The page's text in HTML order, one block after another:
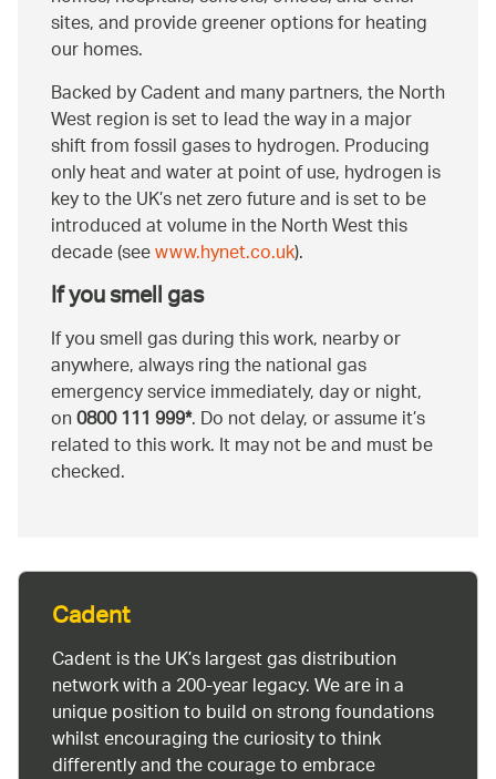
sites, and provide greener options for heating
our homes.
Backed by Cadent and many partners, the North
West region is set to lead the way in a major
shift from fossil gases to hydrogen. Producing
only heat and water at point of use, hydrogen is
key to the UK’s net zero future and is set to be
introduced at volume in the North West this
decade (seewww.hynet.co.uk).
If you smell gas
If you smell gas during this work, nearby or
anywhere, always ring the national gas
emergency service immediately, day or night,
on0800 111 999*. Do not delay, or assume it’s
related to this work. It may not be and must be
checked.
Cadent
Cadent is the UK’s largest gas distribution
network with a 200-year legacy. We are in a
unique position to build on strong foundations
whilst encouraging the curiosity to think
differently and the courage to embrace